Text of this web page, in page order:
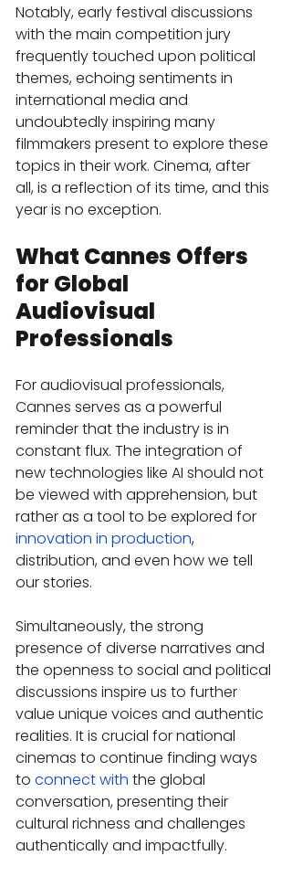
Notably, early festival discussions
with the main competition jury
frequently touched upon political
themes, echoing sentiments in
international media and
undoubtedly inspiring many
filmmakers present to explore these
topics in their work. Cinema, after
all, is a reflection of its time, and this
year is no exception.
What Cannes Offers
for Global
Audiovisual
Professionals
For audiovisual professionals,
Cannes serves as a powerful
reminder that the industry is in
constant flux. The integration of
new technologies like AI should not
be viewed with apprehension, but
rather as a tool to be explored for
innovation in production,
distribution, and even how we tell
our stories.
Simultaneously, the strong
presence of diverse narratives and
the openness to social and political
discussions inspire us to further
value unique voices and authentic
realities. It is crucial for national
cinemas to continue finding ways
to connect with the global
conversation, presenting their
cultural richness and challenges
authentically and impactfully.